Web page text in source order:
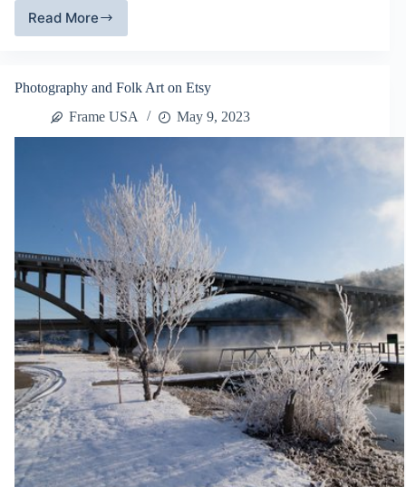
Read More
Fourth
Decorate
It
Photography and Folk Art on Etsy
Frame USA
May 9, 2023